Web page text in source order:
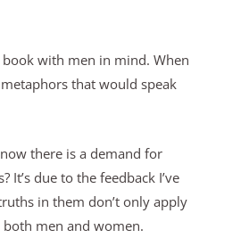
with men in mind. When
that would speak
there is a demand for
due to the feedback I’ve
in them don’t only apply
men and women.